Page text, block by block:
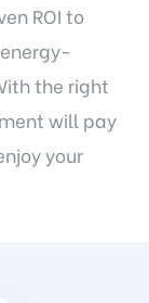
ROI to
the right
will pay
your